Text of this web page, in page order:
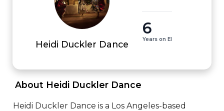
Heidi Duckler Dance
6
Years on EI
About Heidi Duckler Dance
Heidi Duckler Dance is a Los Angeles-based